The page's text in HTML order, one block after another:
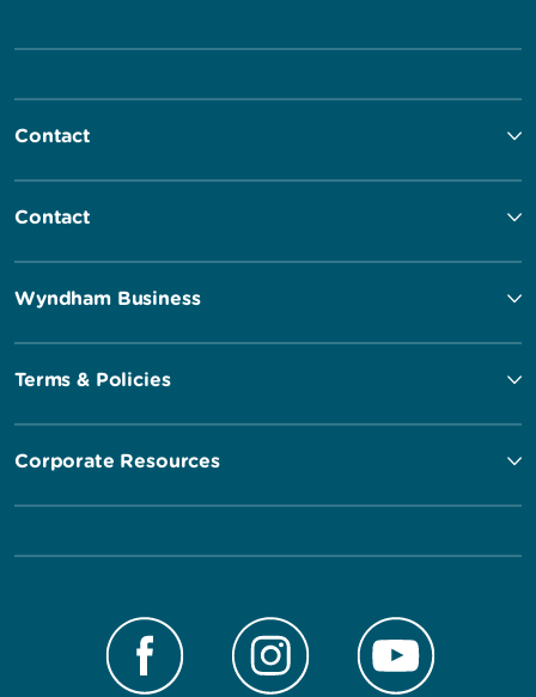
Contact
Contact
Wyndham Business
Terms & Policies
Corporate Resources